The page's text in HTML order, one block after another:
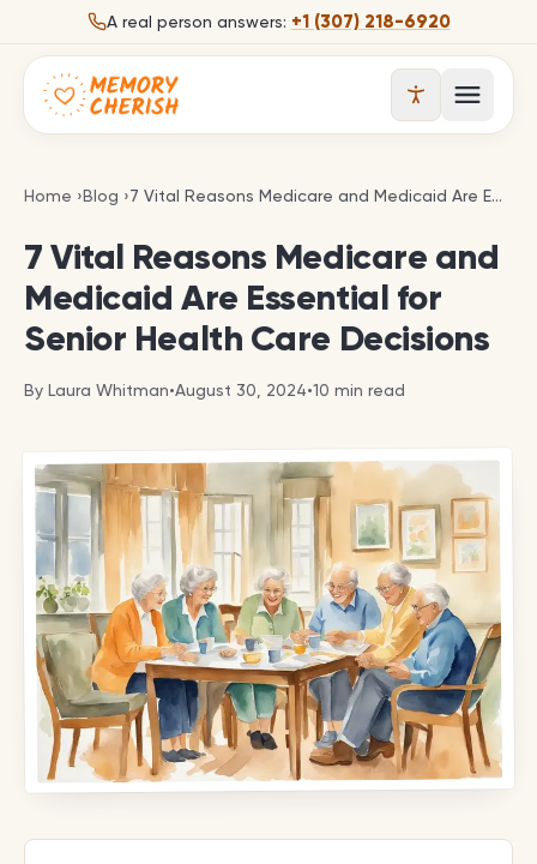
Skip to contentA real person answers: +1 (307) 218-6920
Open
Home ›Blog ›7 Vital Reasons Medicare and Medicaid Are 7 Vital Reasons Medicare and Medicaid Are Essential for Senior Health Care Decisions
7 Vital Reasons Medicare and
Medicaid Are Essential for
Senior Health Care Decisions
By Laura Whitman•August 30, 2024•10 min read